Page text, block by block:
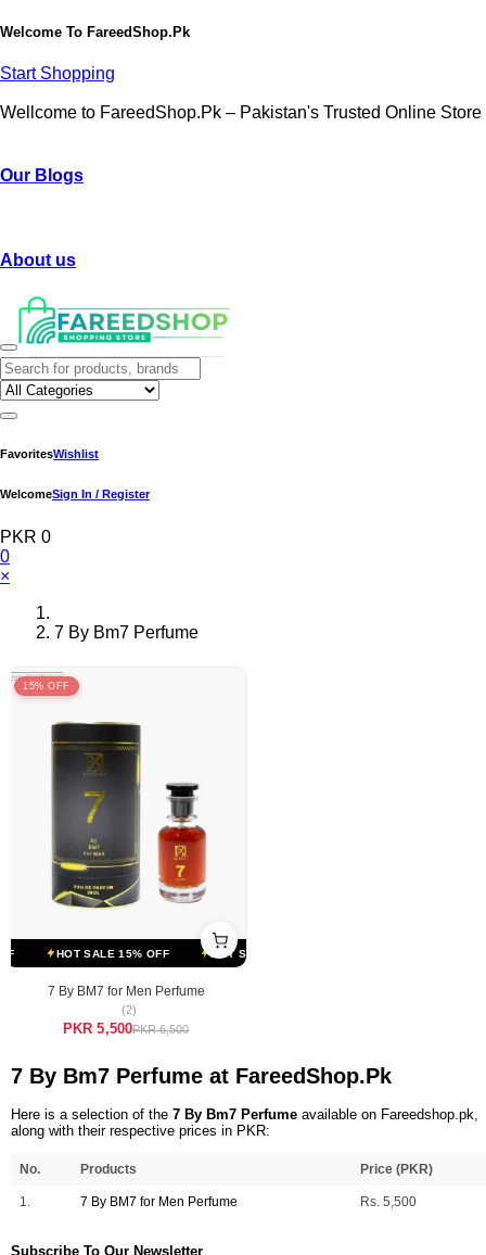
Welcome To FareedShop.Pk
Start Shopping
Wellcome to FareedShop.Pk – Pakistan's Trusted Online Store
Our Blogs
About us
FavoritesWishlist
WelcomeSign In / Register
PKR 0
0
×
7 By Bm7 Perfume
15% OFF
HOT SALE 15% OFF HOT SALE 15% OFF
7 By BM7 for Men Perfume
(2)
PKR 5,500PKR 6,500
7 By Bm7 Perfume at FareedShop.Pk
Here is a selection of the 7 By Bm7 Perfume available on Fareedshop.pk,
along with their respective prices in PKR:
No. Products Price (PKR)
1. 7 By BM7 for Men Perfume Rs. 5,500
Subscribe To Our Newsletter